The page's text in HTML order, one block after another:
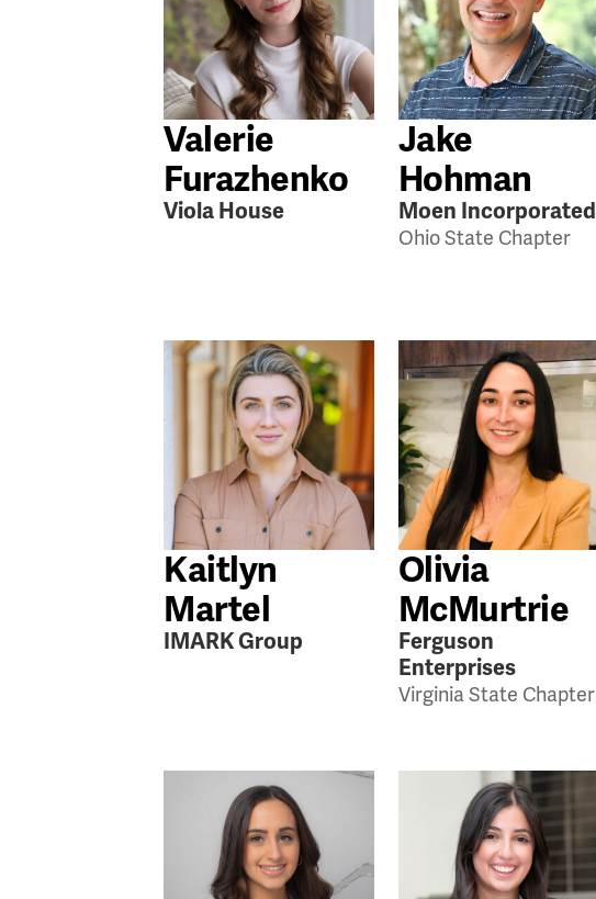
Valerie
Furazhenko
Viola House
Jake
Hohman
Moen Incorporated
Ohio State Chapter
Kaitlyn
Martel
IMARK Group
Olivia
McMurtrie
Ferguson
Enterprises
Virginia State Chapter